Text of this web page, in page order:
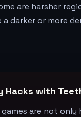
are harsher
darker or more
Hacks with
games are not